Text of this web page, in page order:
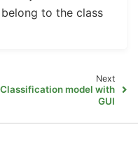
to the class
Next
model with
GUI